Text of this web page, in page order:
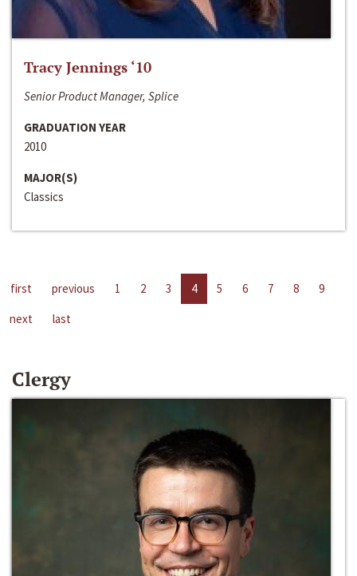
Tracy Jennings ‘10
Senior Product Manager, Splice
GRADUATION YEAR
2010
MAJOR(S)
Classics
first previous 1 2 3 4 5 6 7 8
9
next
last
Clergy